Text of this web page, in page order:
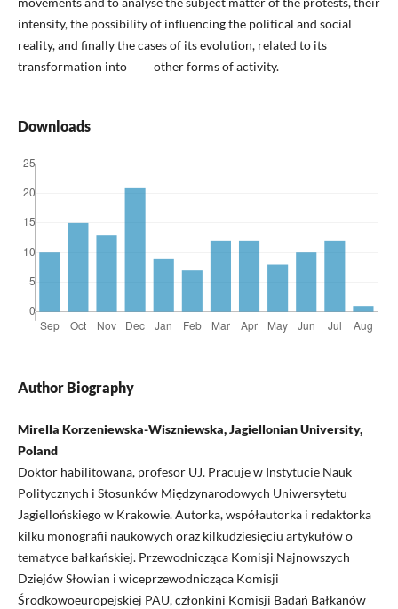
intensity, the possibility of influencing the political and social
reality, and finally the cases of its evolution, related to its
transformation into other forms of activity.
Downloads
Author Biography
Mirella Korzeniewska-Wiszniewska, Jagiellonian University,
Poland
Doktor habilitowana, profesor UJ. Pracuje w Instytucie Nauk
Politycznych i Stosunków Międzynarodowych Uniwersytetu
Jagiellońskiego w Krakowie. Autorka, współautorka i redaktorka
kilku monografii naukowych oraz kilkudziesięciu artykułów o
tematyce bałkańskiej. Przewodnicząca Komisji Najnowszych
Dziejów Słowian i wiceprzewodnicząca Komisji
Środkowoeuropejskiej PAU, członkini Komisji Badań Bałkanów